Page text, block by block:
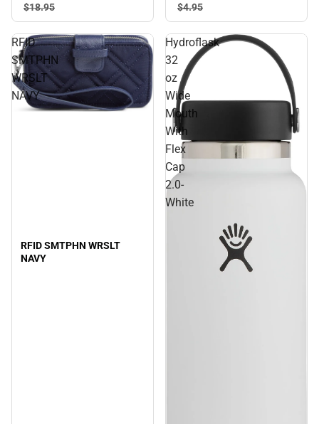
$18.95 $4.95
RFID
SMTPHN
WRSLT
NAVY
RFID SMTPHN WRSLT
NAVY
Hydroflask
32
oz
Wide
Mouth
With
Flex
Cap
2.0-
White